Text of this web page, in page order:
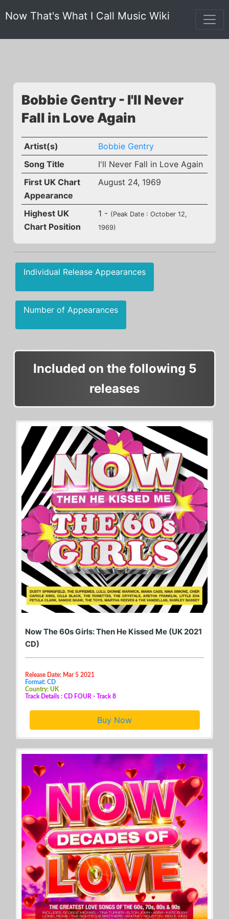
Now That's What I Call Music Wiki
Bobbie Gentry - I'll Never
Fall in Love Again
Artist(s)
Bobbie Gentry
Song Title
I'll Never Fall in Love Again
First UK Chart
Appearance
August 24, 1969
Highest UK
Chart Position
1 - (Peak Date : October 12,
1969)
Individual Release Appearances
Number of Appearances
Included on the following 5
releases
Now The 60s Girls: Then He Kissed Me (UK 2021
CD)
Release Date: Mar 5 2021
Format: CD
Country: UK
Track Details : CD FOUR - Track 8
Buy Now